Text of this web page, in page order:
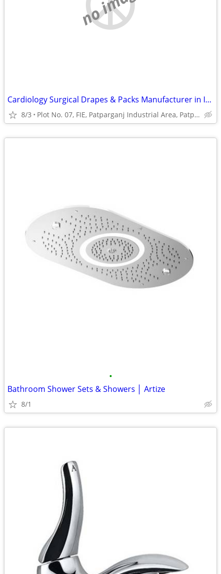
Cardiology Surgical Drapes & Packs Manufacturer in India | Prakhar Med
8/3 Plot No. 07, FIE, Patparganj Industrial Area, Patparganj
•
Bathroom Shower Sets & Showers │ Artize
8/1